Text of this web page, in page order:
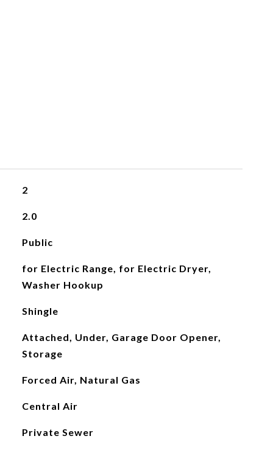
2
2.0
Public
for Electric Range, for Electric Dryer,
Washer Hookup
Shingle
Attached, Under, Garage Door Opener,
Storage
Forced Air, Natural Gas
Central Air
Private Sewer